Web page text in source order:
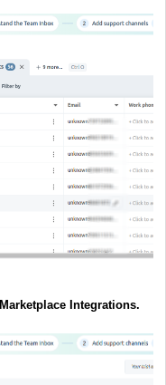
Marketplace Integrations.